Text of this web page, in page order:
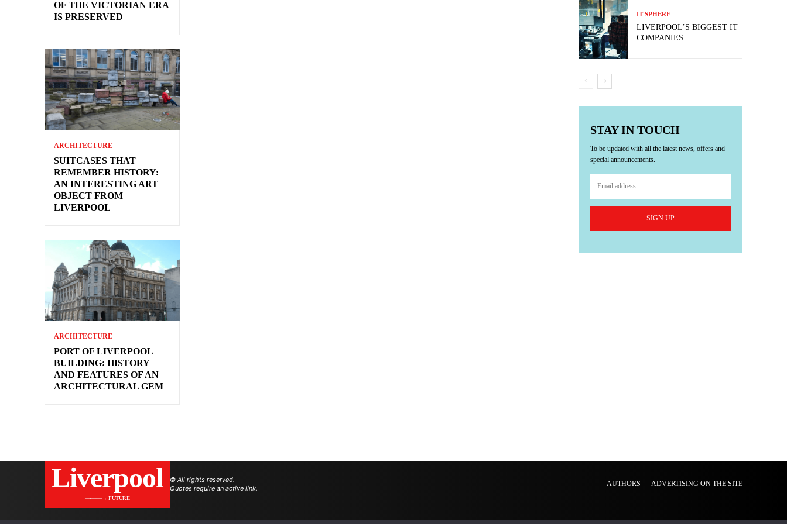
OF THE VICTORIAN ERA
IS PRESERVED
ARCHITECTURE
SUITCASES THAT
REMEMBER HISTORY:
AN INTERESTING ART
OBJECT FROM
LIVERPOOL
ARCHITECTURE
PORT OF LIVERPOOL
BUILDING: HISTORY
AND FEATURES OF AN
ARCHITECTURAL GEM
IT SPHERE
LIVERPOOL’S BIGGEST IT
COMPANIES
STAY IN TOUCH
To be updated with all the latest news, offers and
special announcements.
SIGN UP
Liverpool
———→ FUTURE
© All rights reserved.
Quotes require an active link.
AUTHORS ADVERTISING ON THE SITE